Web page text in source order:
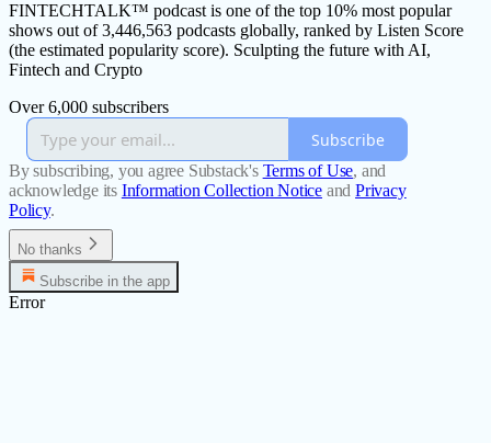
FINTECHTALK™ podcast is one of the top 10% most popular
shows out of 3,446,563 podcasts globally, ranked by Listen Score
(the estimated popularity score). Sculpting the future with AI,
Fintech and Crypto
Over 6,000 subscribers
Subscribe
By subscribing, you agree Substack's Terms of Use, and
acknowledge its Information Collection Notice and Privacy
Policy.
No thanks
Subscribe in the app
Error